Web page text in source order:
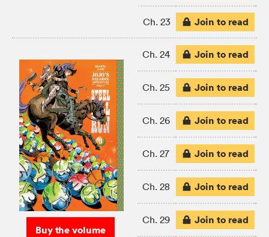
Ch. 23 Join to read
Buy the volume
Ch. 24 Join to read
Ch. 25 Join to read
Ch. 26 Join to read
Ch. 27 Join to read
Ch. 28 Join to read
Ch. 29 Join to read